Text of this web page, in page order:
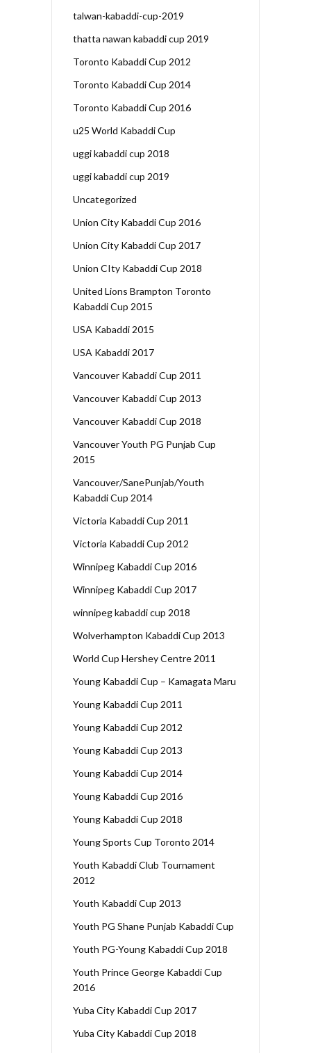
talwan-kabaddi-cup-2019
thatta nawan kabaddi cup 2019
Toronto Kabaddi Cup 2012
Toronto Kabaddi Cup 2014
Toronto Kabaddi Cup 2016
u25 World Kabaddi Cup
uggi kabaddi cup 2018
uggi kabaddi cup 2019
Uncategorized
Union City Kabaddi Cup 2016
Union City Kabaddi Cup 2017
Union CIty Kabaddi Cup 2018
United Lions Brampton Toronto
Kabaddi Cup 2015
USA Kabaddi 2015
USA Kabaddi 2017
Vancouver Kabaddi Cup 2011
Vancouver Kabaddi Cup 2013
Vancouver Kabaddi Cup 2018
Vancouver Youth PG Punjab Cup
2015
Vancouver/SanePunjab/Youth
Kabaddi Cup 2014
Victoria Kabaddi Cup 2011
Victoria Kabaddi Cup 2012
Winnipeg Kabaddi Cup 2016
Winnipeg Kabaddi Cup 2017
winnipeg kabaddi cup 2018
Wolverhampton Kabaddi Cup 2013
World Cup Hershey Centre 2011
Young Kabaddi Cup – Kamagata Maru
Young Kabaddi Cup 2011
Young Kabaddi Cup 2012
Young Kabaddi Cup 2013
Young Kabaddi Cup 2014
Young Kabaddi Cup 2016
Young Kabaddi Cup 2018
Young Sports Cup Toronto 2014
Youth Kabaddi Club Tournament
2012
Youth Kabaddi Cup 2013
Youth PG Shane Punjab Kabaddi Cup
Youth PG-Young Kabaddi Cup 2018
Youth Prince George Kabaddi Cup
2016
Yuba City Kabaddi Cup 2017
Yuba City Kabaddi Cup 2018